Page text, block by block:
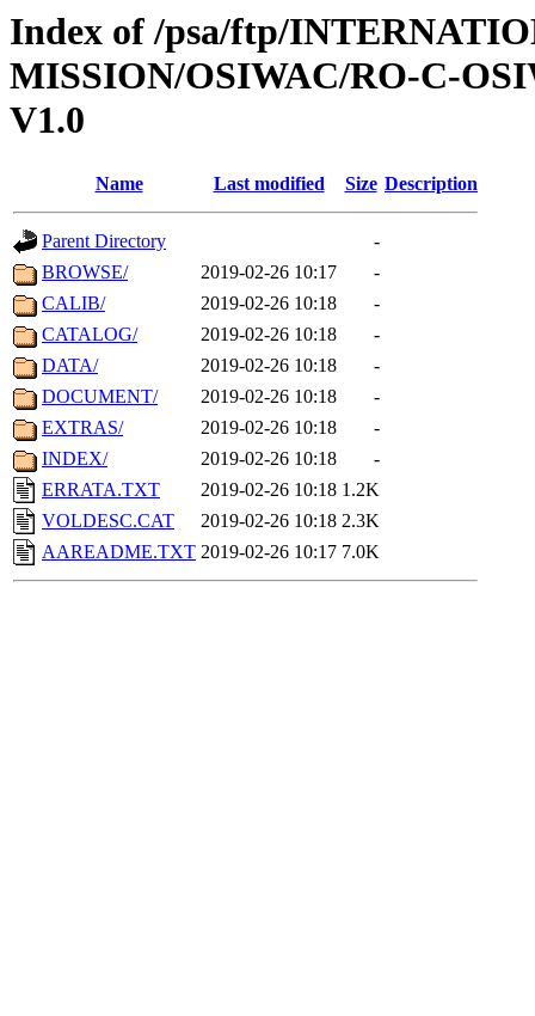
Index of /psa/ftp/
MISSION/OSIWAC/RO-C-
V1.0
Name Last modified Size Description
Parent Directory
-
BROWSE/
2019-02-26 10:17
-
CALIB/
2019-02-26 10:18
-
CATALOG/
2019-02-26 10:18
-
DATA/
2019-02-26 10:18
-
DOCUMENT/
2019-02-26 10:18
-
EXTRAS/
2019-02-26 10:18
-
INDEX/
2019-02-26 10:18
-
ERRATA.TXT
2019-02-26 10:18 1.2K
VOLDESC.CAT
2019-02-26 10:18 2.3K
AAREADME.TXT 2019-02-26 10:17 7.0K